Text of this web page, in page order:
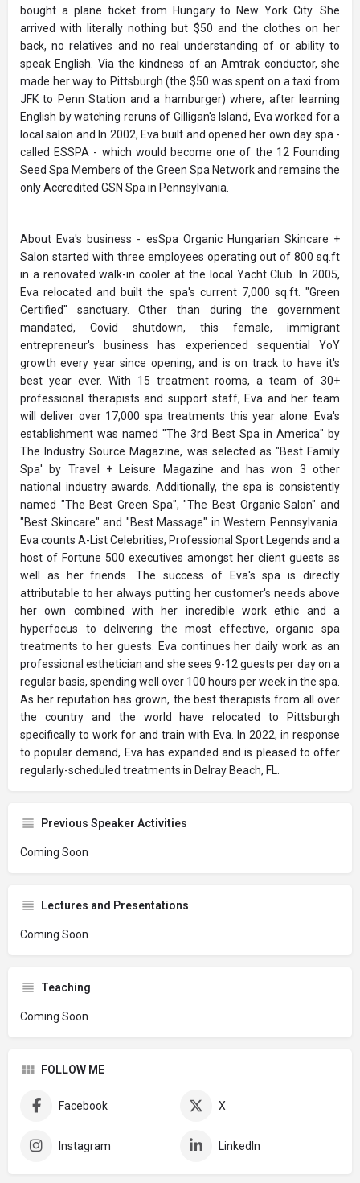
bought a plane ticket from Hungary to New York City. She
arrived with literally nothing but $50 and the clothes on her
back, no relatives and no real understanding of or ability to
speak English. Via the kindness of an Amtrak conductor, she
made her way to Pittsburgh (the $50 was spent on a taxi from
JFK to Penn Station and a hamburger) where, after learning
English by watching reruns of Gilligan's Island, Eva worked for a
local salon and In 2002, Eva built and opened her own day spa -
called ESSPA - which would become one of the 12 Founding
Seed Spa Members of the Green Spa Network and remains the
only Accredited GSN Spa in Pennsylvania.
About Eva's business - esSpa Organic Hungarian Skincare +
Salon started with three employees operating out of 800 sq.ft
in a renovated walk-in cooler at the local Yacht Club. In 2005,
Eva relocated and built the spa's current 7,000 sq.ft. "Green
Certified" sanctuary. Other than during the government
mandated, Covid shutdown, this female, immigrant
entrepreneur's business has experienced sequential YoY
growth every year since opening, and is on track to have it's
best year ever. With 15 treatment rooms, a team of 30+
professional therapists and support staff, Eva and her team
will deliver over 17,000 spa treatments this year alone. Eva's
establishment was named "The 3rd Best Spa in America" by
The Industry Source Magazine, was selected as "Best Family
Spa' by Travel + Leisure Magazine and has won 3 other
national industry awards. Additionally, the spa is consistently
named "The Best Green Spa", "The Best Organic Salon" and
"Best Skincare" and "Best Massage" in Western Pennsylvania.
Eva counts A-List Celebrities, Professional Sport Legends and a
host of Fortune 500 executives amongst her client guests as
well as her friends. The success of Eva's spa is directly
attributable to her always putting her customer's needs above
her own combined with her incredible work ethic and a
hyperfocus to delivering the most effective, organic spa
treatments to her guests. Eva continues her daily work as an
professional esthetician and she sees 9-12 guests per day on a
regular basis, spending well over 100 hours per week in the spa.
As her reputation has grown, the best therapists from all over
the country and the world have relocated to Pittsburgh
specifically to work for and train with Eva. In 2022, in response
to popular demand, Eva has expanded and is pleased to offer
regularly-scheduled treatments in Delray Beach, FL.
Previous Speaker Activities
Coming Soon
Lectures and Presentations
Coming Soon
Teaching
Coming Soon
FOLLOW ME
Facebook X
Instagram LinkedIn